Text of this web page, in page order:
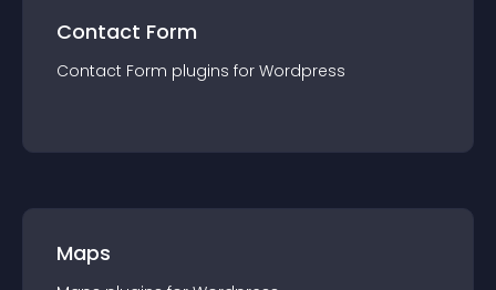
Contact Form
Contact Form plugins for Wordpress
Maps